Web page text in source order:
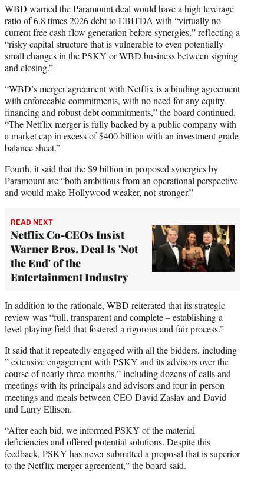
WBD warned the Paramount deal would have a high leverage
ratio of 6.8 times 2026 debt to EBITDA with “virtually no
current free cash flow generation before synergies,” reflecting a
“risky capital structure that is vulnerable to even potentially
small changes in the PSKY or WBD business between signing
and closing.”
“WBD’s merger agreement with Netflix is a binding agreement
with enforceable commitments, with no need for any equity
financing and robust debt commitments,” the board continued.
“The Netflix merger is fully backed by a public company with
a market cap in excess of $400 billion with an investment grade
balance sheet.”
Fourth, it said that the $9 billion in proposed synergies by
Paramount are “both ambitious from an operational perspective
and would make Hollywood weaker, not stronger.”
READ NEXT
Netflix Co-CEOs Insist
Warner Bros. Deal Is 'Not
the End' of the
Entertainment Industry
In addition to the rationale, WBD reiterated that its strategic
review was “full, transparent and complete – establishing a
level playing field that fostered a rigorous and fair process.”
It said that it repeatedly engaged with all the bidders, including
” extensive engagement with PSKY and its advisors over the
course of nearly three months,” including dozens of calls and
meetings with its principals and advisors and four in-person
meetings and meals between CEO David Zaslav and David
and Larry Ellison.
“After each bid, we informed PSKY of the material
deficiencies and offered potential solutions. Despite this
feedback, PSKY has never submitted a proposal that is superior
to the Netflix merger agreement,” the board said.